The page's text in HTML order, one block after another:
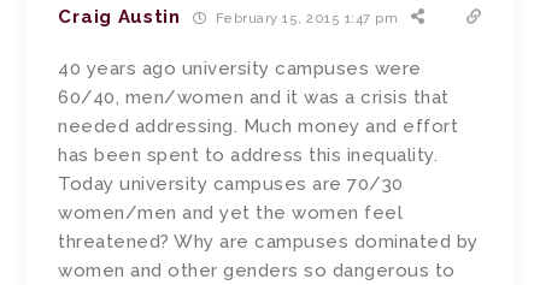
Craig Austin February 15, 2015 1:47 pm
40 years ago university campuses were
60/40, men/women and it was a crisis that
needed addressing. Much money and effort
has been spent to address this inequality.
Today university campuses are 70/30
women/men and yet the women feel
threatened? Why are campuses dominated by
women and other genders so dangerous to